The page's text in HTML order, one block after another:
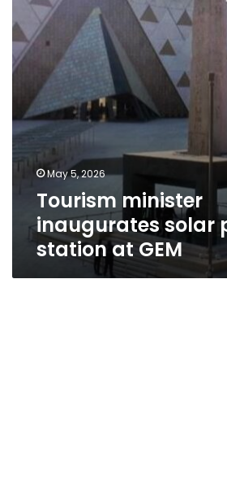
station
at
GEM
May 5, 2026
Tourism minister
inaugurates solar
station at GEM